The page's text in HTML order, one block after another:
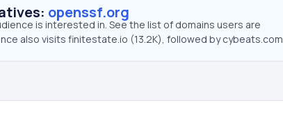
openssf.org
is interested in. See the list of domains users are
also visits finitestate.io (13.2K), followed by cybeats.com